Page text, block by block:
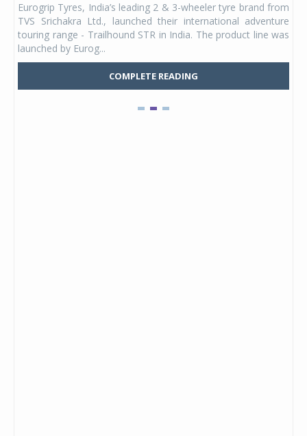
Eurogrip Tyres, India’s leading 2 & 3-wheeler tyre brand from
TVS Srichakra Ltd., launched their international adventure
touring range - Trailhound STR in India. The product line was
launched by Eurog...
COMPLETE READING